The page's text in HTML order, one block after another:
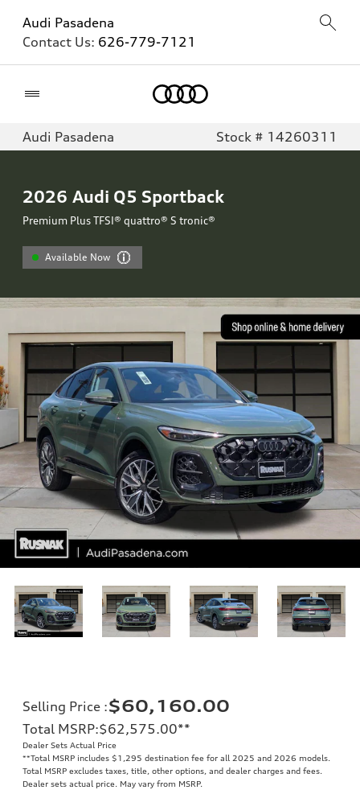
Audi Pasadena
Contact Us: 626-779-7121
Audi Pasadena Stock # 14260311
2026 Audi Q5 Sportback
Premium Plus TFSI® quattro® S tronic®
Available Now
Selling Price :$60,160.00
Total MSRP:$62,575.00**
Dealer Sets Actual Price
**Total MSRP includes $1,295 destination fee for all 2025 and 2026 models.
Total MSRP excludes taxes, title, other options, and dealer charges and fees.
Dealer sets actual price. May vary from MSRP.